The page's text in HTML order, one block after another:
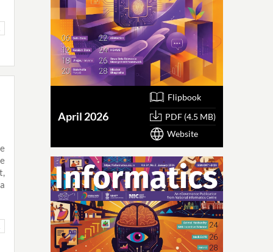
April 2026
Flipbook
PDF (4.5 MB)
Website